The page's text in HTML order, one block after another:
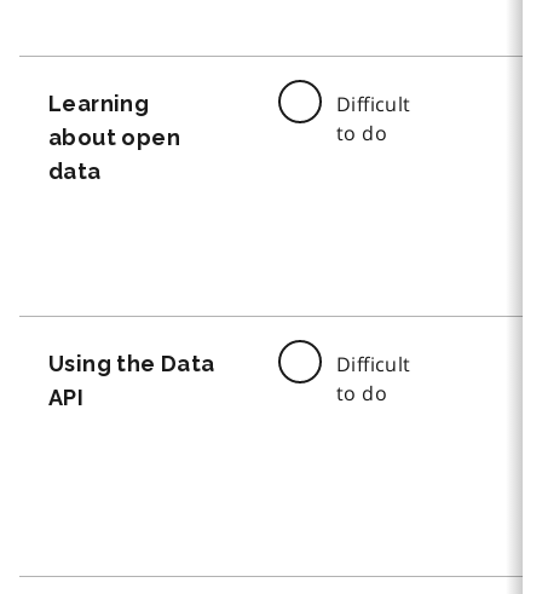
Learning
about open
data
Difficult
to do
Using the Data
API
Difficult
to do